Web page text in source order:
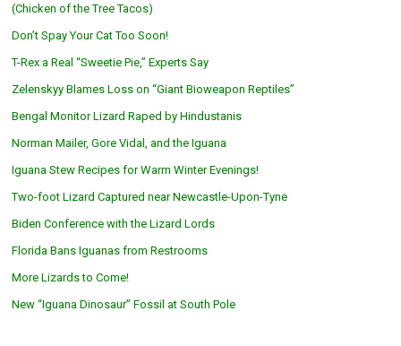
(Chicken of the Tree Tacos)
Don’t Spay Your Cat Too Soon!
T-Rex a Real “Sweetie Pie,” Experts Say
Zelenskyy Blames Loss on “Giant Bioweapon Reptiles”
Bengal Monitor Lizard Raped by Hindustanis
Norman Mailer, Gore Vidal, and the Iguana
Iguana Stew Recipes for Warm Winter Evenings!
Two-foot Lizard Captured near Newcastle-Upon-Tyne
Biden Conference with the Lizard Lords
Florida Bans Iguanas from Restrooms
More Lizards to Come!
New “Iguana Dinosaur” Fossil at South Pole